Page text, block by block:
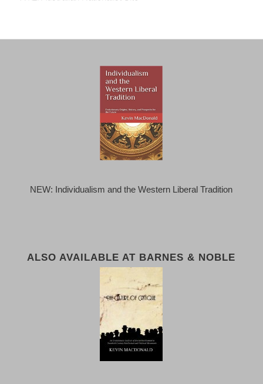
NEW: Individualism and the Western Liberal Tradition
ALSO AVAILABLE AT BARNES & NOBLE